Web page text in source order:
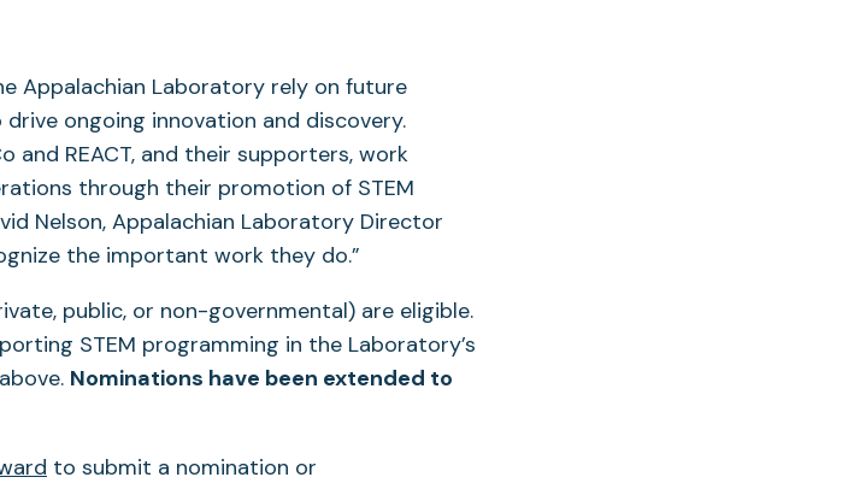
Appalachian Laboratory rely on future
ongoing innovation and discovery.
and REACT, and their supporters, work
through their promotion of STEM
Nelson, Appalachian Laboratory Director
the important work they do.”
public, or non-governmental) are eligible.
STEM programming in the Laboratory’s
Nominations have been extended to
(opens
to submit a nomination or